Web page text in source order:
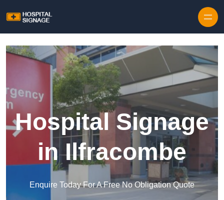
Hospital Signage
in Ilfracombe
Enquire Today For A Free No Obligation Quote